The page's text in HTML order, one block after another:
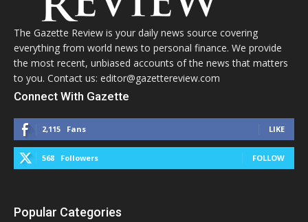
The Gazette Review is your daily news source covering
everything from world news to personal finance. We provide
the most recent, unbiased accounts of the news that matters
to you. Contact us: editor@gazettereview.com
Connect With Gazette
2,115 Fans LIKE
568 Followers FOLLOW
Popular Categories